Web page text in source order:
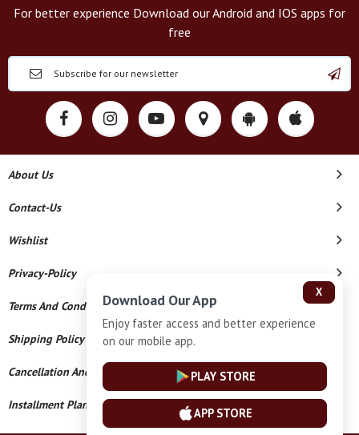
For better experience Download our Android and IOS apps for
free
About Us
Contact-Us
Wishlist
Privacy-Policy
Terms And Conditions
Shipping Policy
Cancellation And Refund
Installment Plan Terms And Conditions
X
Download Our App
Enjoy faster access and better experience
on our mobile app.
PLAY STORE
APP STORE